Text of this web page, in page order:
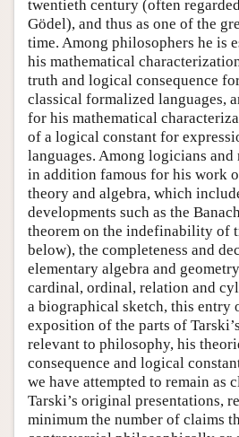
twentieth century (often
Gödel), and thus as one of the
time. Among philosophers he is
his mathematical
truth and logical consequence
classical formalized languages,
for his mathematical
of a logical constant for
languages. Among logicians and
in addition famous for his work
theory and algebra, which
developments such as the
theorem on the indefinability of
below), the completeness and
elementary algebra and
cardinal, ordinal, relation and
a biographical sketch, this entry
exposition of the parts of
relevant to philosophy, his
consequence and logical
we have attempted to remain as
Tarski’s original presentations,
minimum the number of claims